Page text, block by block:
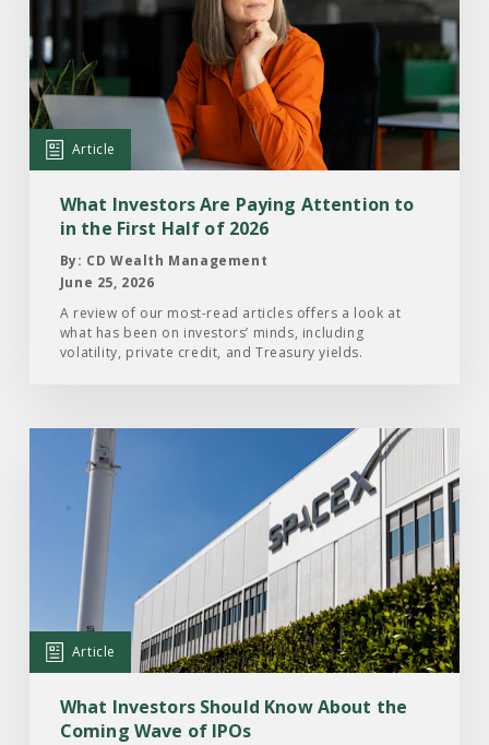
Investors
Are
Paying
Attention
to
First
Half
2026
Article
What Investors Are Paying Attention to
in the First Half of 2026
By: CD Wealth Management
June 25, 2026
A review of our most-read articles offers a look at
what has been on investors’ minds, including
volatility, private credit, and Treasury yields.
Article:
Investors
Should
Know
About
the
Coming
Wave
Article
What Investors Should Know About the
Coming Wave of IPOs